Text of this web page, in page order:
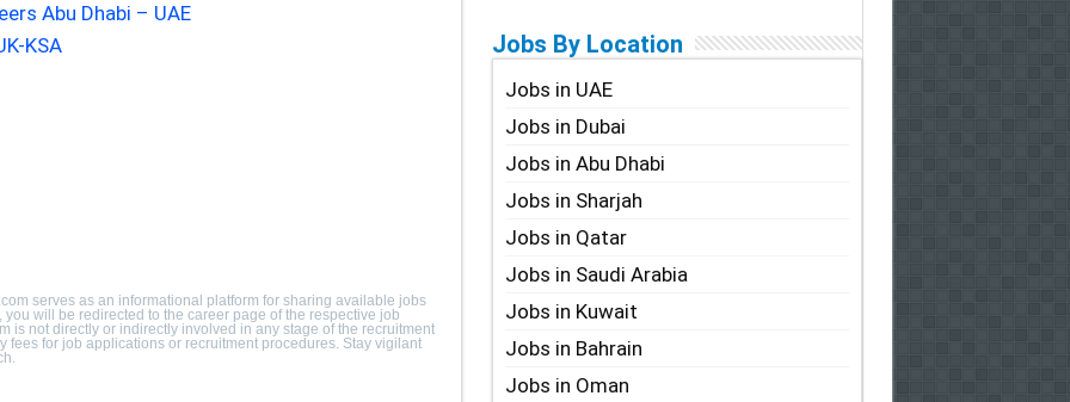
Abu Dhabi – UAE
KSA
serves as an informational platform for sharing available jobs
will be redirected to the career page of the respective job
is not directly or indirectly involved in any stage of the recruitment
fees for job applications or recruitment procedures. Stay vigilant
Jobs By Location
Jobs in UAE
Jobs in Dubai
Jobs in Abu Dhabi
Jobs in Sharjah
Jobs in Qatar
Jobs in Saudi Arabia
Jobs in Kuwait
Jobs in Bahrain
Jobs in Oman